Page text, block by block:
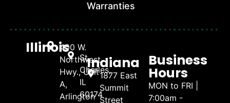
Warranties
Illinois400 W.
Northwest
Hwy., Unit
A,
Arlington
St.
Charles,
IL
60174
Indiana
1877 East
Summit
Street
Business
Hours
MON to FRI |
7:00am -